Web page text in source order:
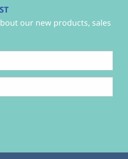
our new products, sales